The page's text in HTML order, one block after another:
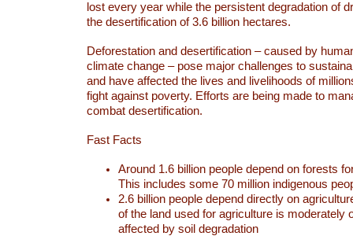
lost every year while the persistent degradation of
the desertification of 3.6 billion hectares.
Deforestation and desertification – caused by
climate change – pose major challenges to
and have affected the lives and livelihoods of
fight against poverty. Efforts are being made to
combat desertification.
Fast Facts
Around 1.6 billion people depend on forests
This includes some 70 million indigenous
2.6 billion people depend directly on
of the land used for agriculture is moderately
affected by soil degradation